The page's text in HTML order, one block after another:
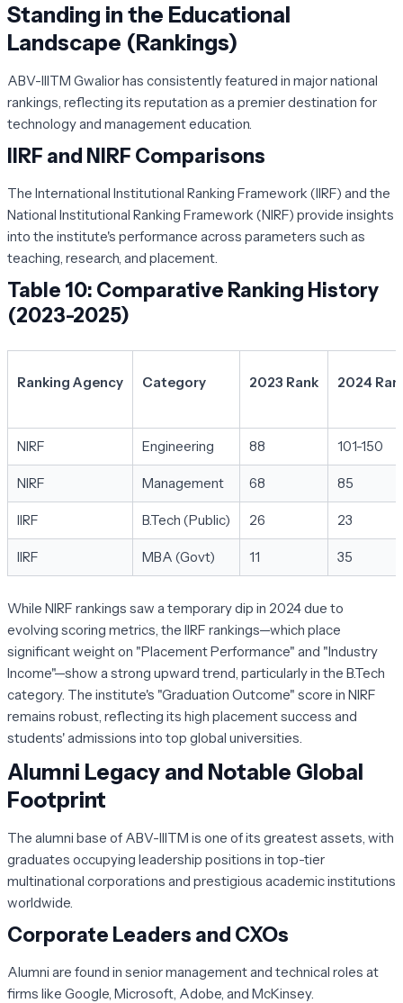
Standing in the Educational
Landscape (Rankings)
ABV-IIITM Gwalior has consistently featured in major national
rankings, reflecting its reputation as a premier destination for
technology and management education.
IIRF and NIRF Comparisons
The International Institutional Ranking Framework (IIRF) and the
National Institutional Ranking Framework (NIRF) provide insights
into the institute's performance across parameters such as
teaching, research, and placement.
Table 10: Comparative Ranking History
(2023-2025)
Ranking Agency Category 2023 Rank 2024
NIRF Engineering 88 101-150
NIRF Management 68 85
IIRF B.Tech (Public) 26 23
IIRF MBA (Govt) 11 35
While NIRF rankings saw a temporary dip in 2024 due to
evolving scoring metrics, the IIRF rankings—which place
significant weight on "Placement Performance" and "Industry
Income"—show a strong upward trend, particularly in the B.Tech
category. The institute's "Graduation Outcome" score in NIRF
remains robust, reflecting its high placement success and
students' admissions into top global universities.
Alumni Legacy and Notable Global
Footprint
The alumni base of ABV-IIITM is one of its greatest assets, with
graduates occupying leadership positions in top-tier
multinational corporations and prestigious academic institutions
worldwide.
Corporate Leaders and CXOs
Alumni are found in senior management and technical roles at
firms like Google, Microsoft, Adobe, and McKinsey.